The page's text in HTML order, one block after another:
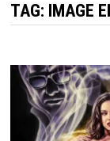
TAG: IMAGE